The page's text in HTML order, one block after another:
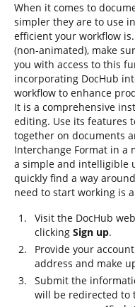
When it comes to
simpler they are to use
efficient your workflow
(non-animated), make
you with access to this
incorporating DocHub
workflow to enhance
It is a comprehensive
editing. Use its features
together on documents
Interchange Format in a
a simple and intelligible
quickly find a way
need to start working is
Visit the DocHub
clicking Sign up.
Provide your
address and make
Submit the
will be redirected to